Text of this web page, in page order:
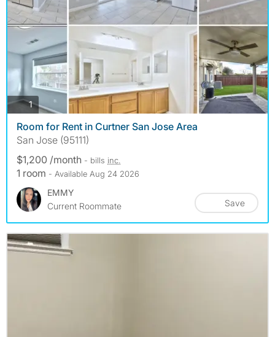
1photos
Room for Rent in Curtner San Jose Area
San Jose (95111)
$1,200 /month - bills inc.
1 room - Available Aug 24 2026
EMMY
Current Roommate
Save